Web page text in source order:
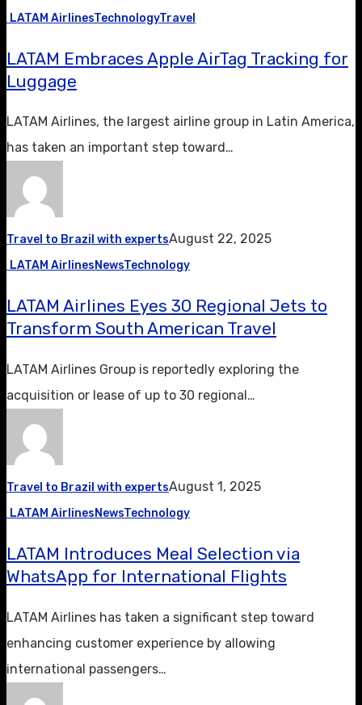
LATAM AirlinesTechnologyTravel
LATAM Embraces Apple AirTag Tracking for
Luggage
LATAM Airlines, the largest airline group in Latin America,
has taken an important step toward…
Travel to Brazil with expertsAugust 22, 2025
LATAM AirlinesNewsTechnology
LATAM Airlines Eyes 30 Regional Jets to
Transform South American Travel
LATAM Airlines Group is reportedly exploring the
acquisition or lease of up to 30 regional…
Travel to Brazil with expertsAugust 1, 2025
LATAM AirlinesNewsTechnology
LATAM Introduces Meal Selection via
WhatsApp for International Flights
LATAM Airlines has taken a significant step toward
enhancing customer experience by allowing
international passengers…